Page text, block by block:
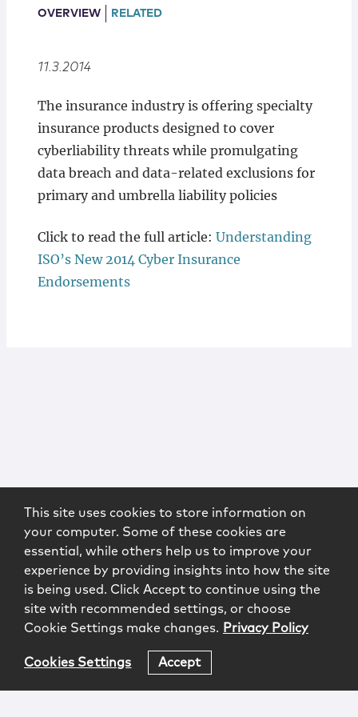
Locations
OVERVIEW RELATED
11.3.2014
The insurance industry is offering specialty
insurance products designed to cover
cyberliability threats while promulgating
data breach and data-related exclusions for
primary and umbrella liability policies
Click to read the full article: Understanding
ISO’s New 2014 Cyber Insurance
Endorsements
This site uses cookies to store information on
your computer. Some of these cookies are
essential, while others help us to improve your
experience by providing insights into how the site
is being used. Click Accept to continue using the
site with recommended settings, or choose
Cookie Settings make changes. Privacy Policy
Cookies Settings Accept